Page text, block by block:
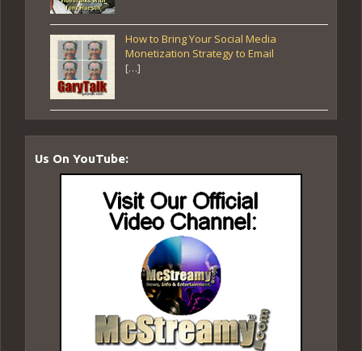
How to Bring Your Social Media
Monetization Strategy to Email
[…]
Us On YouTube: